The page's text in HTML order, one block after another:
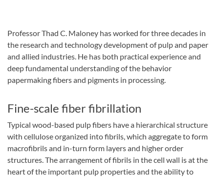
Professor Thad C. Maloney has worked for three decades in
the research and technology development of pulp and paper
and allied industries. He has both practical experience and
deep fundamental understanding of the behavior
papermaking fibers and pigments in processing.
Fine-scale fiber fibrillation
Typical wood-based pulp fibers have a hierarchical structure
with cellulose organized into fibrils, which aggregate to form
macrofibrils and in-turn form layers and higher order
structures. The arrangement of fibrils in the cell wall is at the
heart of the important pulp properties and the ability to